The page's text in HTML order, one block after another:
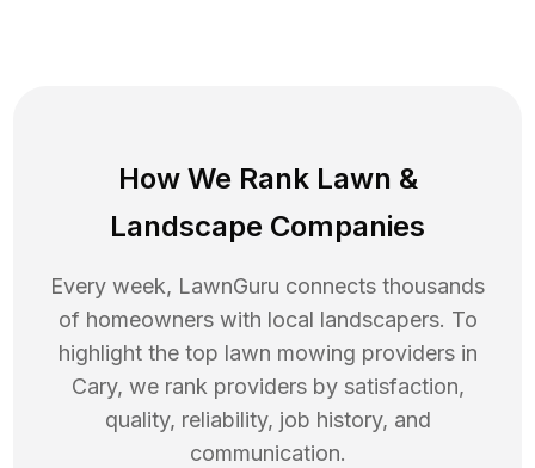
How We Rank Lawn &
Landscape Companies
Every week, LawnGuru connects thousands
of homeowners with local landscapers. To
highlight the top lawn mowing providers in
Cary, we rank providers by satisfaction,
quality, reliability, job history, and
communication.